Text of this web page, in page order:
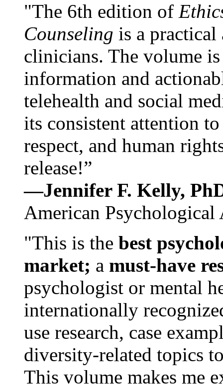
"The 6th edition of
Counseling is a practical
clinicians. The volume
information and
telehealth and social
its consistent attention
respect, and human
release!”
—Jennifer F. Kelly,
American Psychological
"This is the best
market; a must-have
psychologist or mental
internationally
use research, case
diversity-related topics
This volume makes me